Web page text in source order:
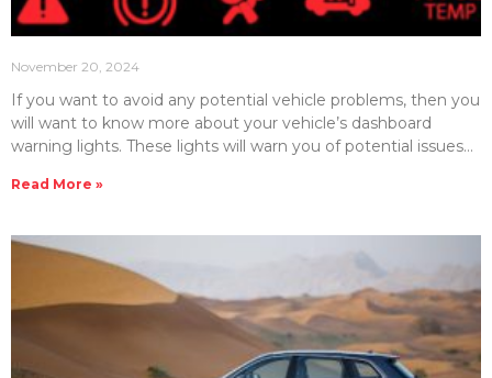
November 20, 2024
If you want to avoid any potential vehicle problems, then you
will want to know more about your vehicle’s dashboard
warning lights. These lights will warn you of potential issues
detail and explain some of the most important dashboard
Engine Light) Perhaps one of the most common lights you
will see on your dashboard is known as the check engine
Read More »